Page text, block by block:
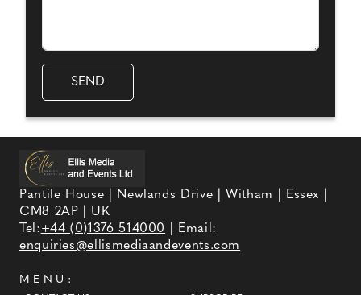
Pantile House | Newlands Drive | Witham | Essex |
CM8 2AP | UK
Tel:+44 (0)1376 514000
| Email:
enquiries@ellismediaandevents.com
MENU: